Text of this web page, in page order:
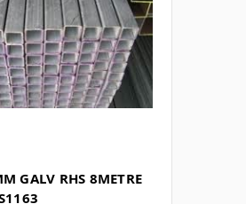
GALV RHS 8METRE